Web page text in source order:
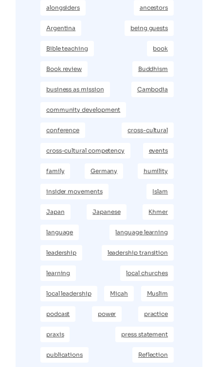
alongsiders ancestors
Argentina being guests
Bible teaching book
Book review Buddhism
business as mission Cambodia
community development
conference cross-cultural
cross-cultural competency events
family Germany humility
insider movements Islam
Japan Japanese Khmer
language language learning
leadership leadership transition
learning local churches
local leadership Micah Muslim
podcast power practice
praxis press statement
publications Reflection